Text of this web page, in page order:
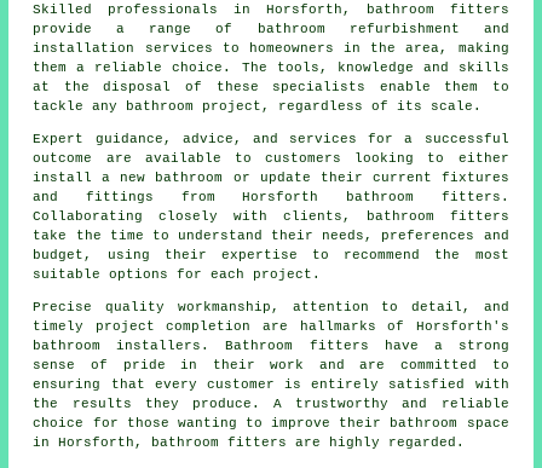
Skilled professionals in Horsforth, bathroom fitters
provide a range of bathroom refurbishment and
installation services to homeowners in the area, making
them a reliable choice. The tools, knowledge and skills
at the disposal of these specialists enable them to
tackle any bathroom project, regardless of its scale.
Expert guidance, advice, and services for a successful
outcome are available to customers looking to either
install a new bathroom or update their current fixtures
and fittings from Horsforth bathroom fitters.
Collaborating closely with clients, bathroom fitters
take the time to understand their needs, preferences and
budget, using their expertise to recommend the most
suitable options for each project.
Precise quality workmanship, attention to detail, and
timely project completion are hallmarks of Horsforth's
bathroom installers. Bathroom fitters have a strong
sense of pride in their work and are committed to
ensuring that every customer is entirely satisfied with
the results they produce. A trustworthy and reliable
choice for those wanting to improve their bathroom space
in Horsforth, bathroom fitters are highly regarded.